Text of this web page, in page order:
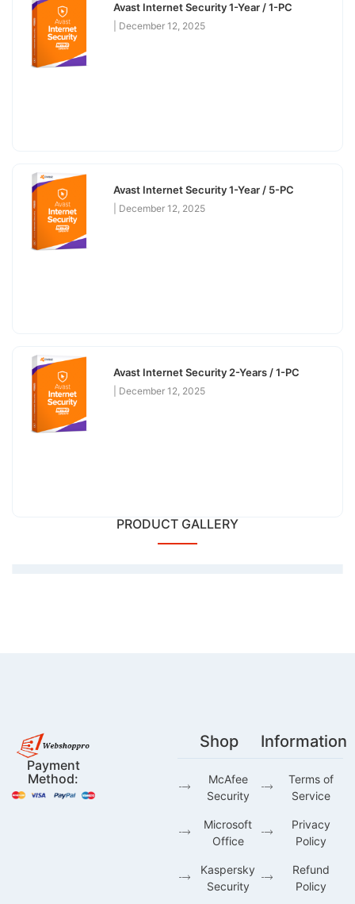
Avast Internet Security 1-Year / 1-PC
December 12, 2025
Avast Internet Security 1-Year / 5-PC
December 12, 2025
Avast Internet Security 2-Years / 1-PC
December 12, 2025
PRODUCT GALLERY
Payment
Method:
Shop
McAfee
Security
Microsoft
Office
Kaspersky
Security
Information
Terms of
Service
Privacy
Policy
Refund
Policy